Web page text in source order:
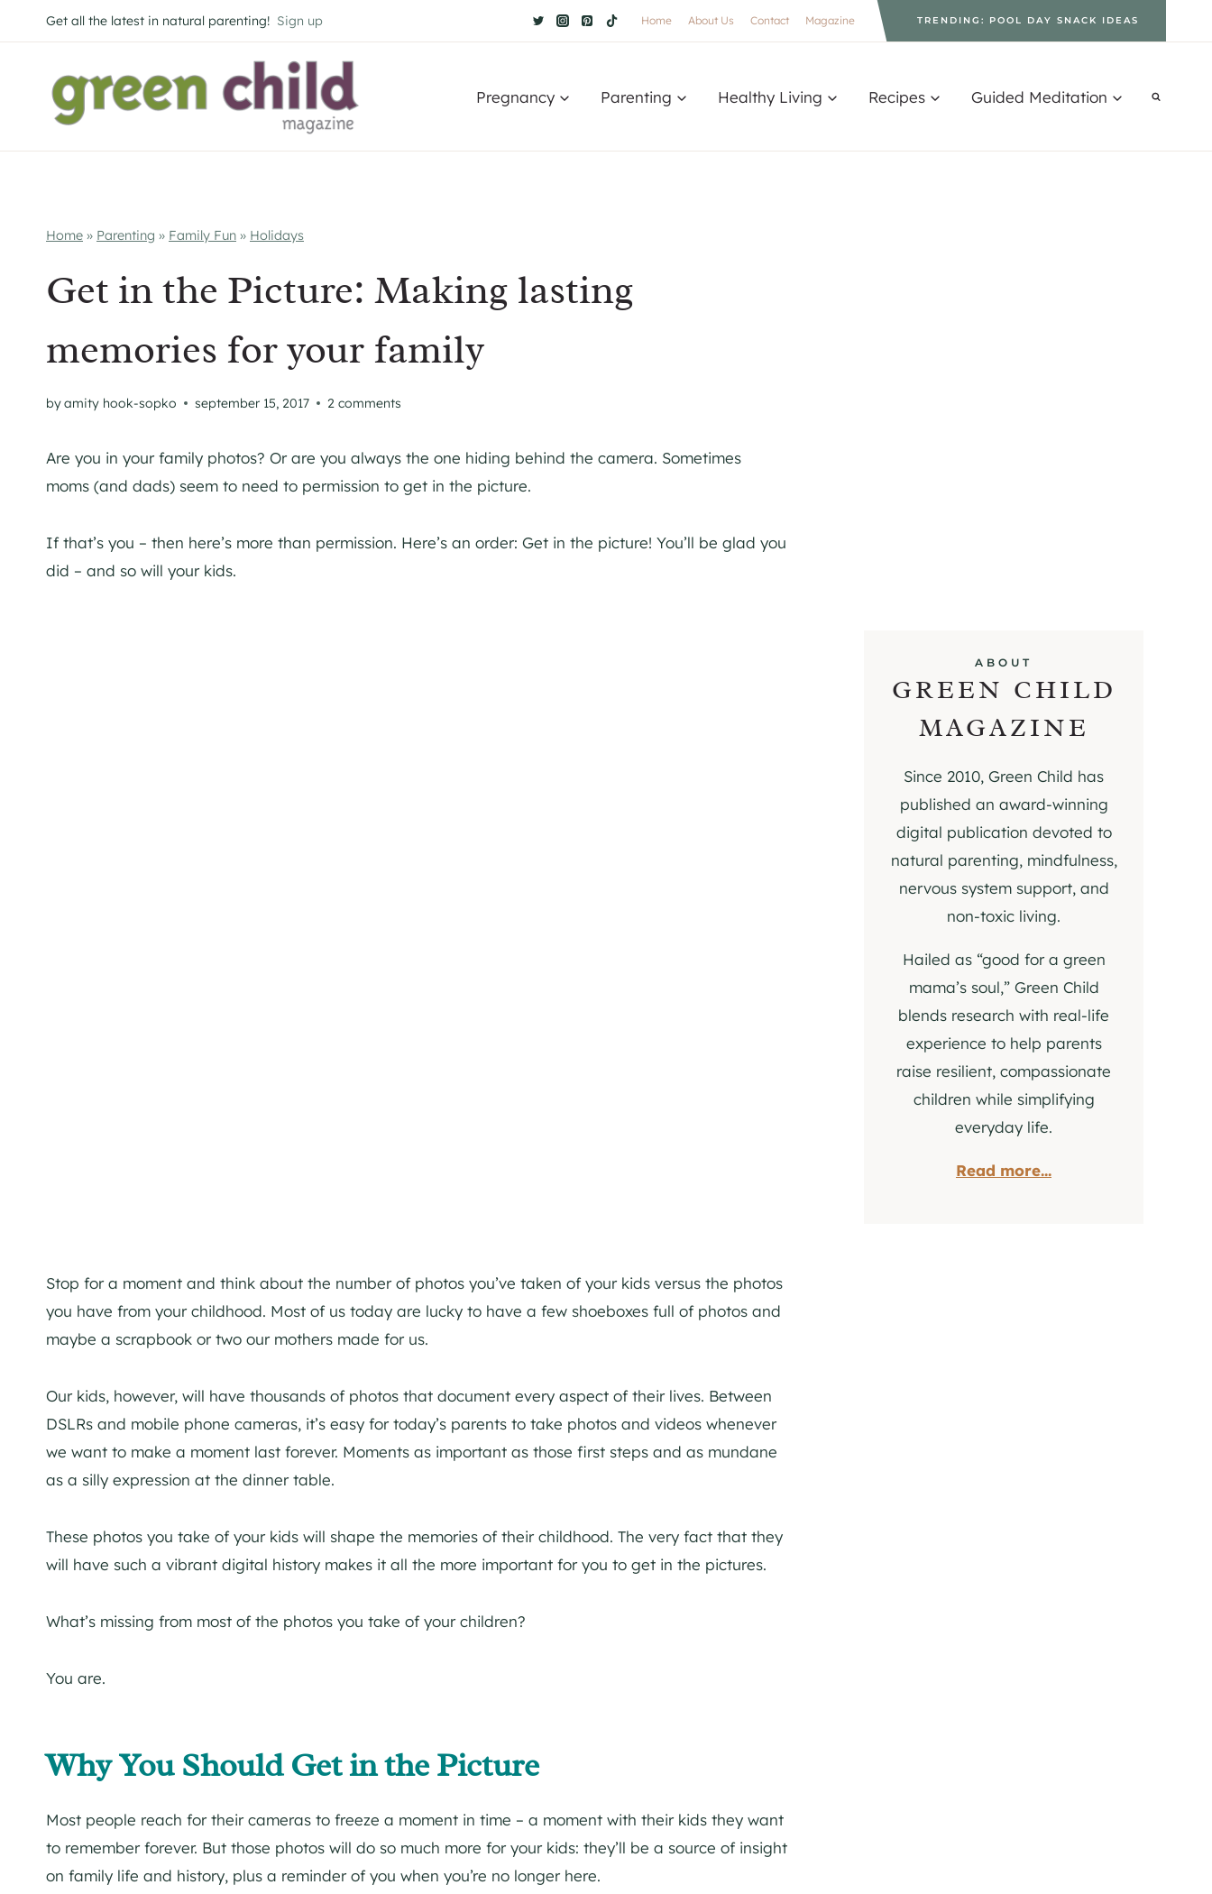
to
Get all the latest in natural parenting! Sign up Home About Us Contact Magazine TRENDING: POOL DAY SNACK IDEAS
Pregnancy Parenting Healthy Living Recipes Guided Meditation
Home » Parenting » Family Fun » Holidays
Get in the Picture: Making lasting
memories for your family
byamity hook-sopko september 15, 2017 2 comments
Are you in your family photos? Or are you always the one hiding behind the camera. Sometimes
moms (and dads) seem to need to permission to get in the picture.
If that’s you – then here’s more than permission. Here’s an order: Get in the picture! You’ll be glad you
did – and so will your kids.
Stop for a moment and think about the number of photos you’ve taken of your kids versus the photos
you have from your childhood. Most of us today are lucky to have a few shoeboxes full of photos and
maybe a scrapbook or two our mothers made for us.
Our kids, however, will have thousands of photos that document every aspect of their lives. Between
DSLRs and mobile phone cameras, it’s easy for today’s parents to take photos and videos whenever
we want to make a moment last forever. Moments as important as those first steps and as mundane
as a silly expression at the dinner table.
These photos you take of your kids will shape the memories of their childhood. The very fact that they
will have such a vibrant digital history makes it all the more important for you to get in the pictures.
What’s missing from most of the photos you take of your children?
You are.
Why You Should Get in the Picture
Most people reach for their cameras to freeze a moment in time – a moment with their kids they want
to remember forever. But those photos will do so much more for your kids: they’ll be a source of insight
on family life and history, plus a reminder of you when you’re no longer here.
ABOUT
GREEN CHILD
MAGAZINE
Since 2010, Green Child has
published an award-winning
digital publication devoted to
natural parenting, mindfulness,
nervous system support, and
non-toxic living.
Hailed as “good for a green
mama’s soul,” Green Child
blends research with real-life
experience to help parents
raise resilient, compassionate
children while simplifying
everyday life.
Read more...